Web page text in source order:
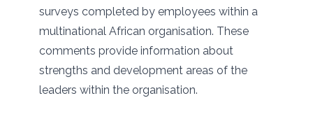
surveys completed by employees within a
multinational African organisation. These
comments provide information about
strengths and development areas of the
leaders within the organisation.